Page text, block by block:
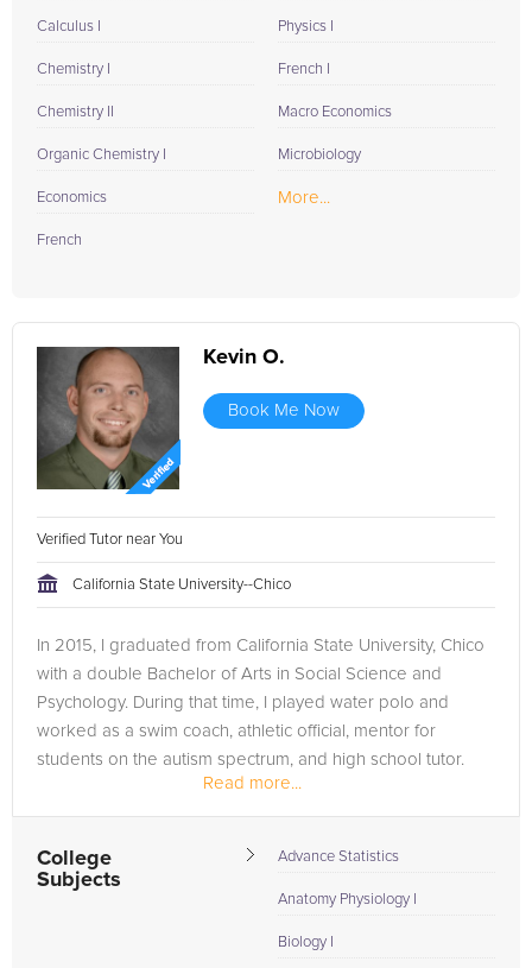
Calculus I
Chemistry I
Chemistry II
Organic Chemistry I
Economics
French
Physics I
French I
Macro Economics
Microbiology
More...
Kevin O.
Book Me Now
Verified Tutor near You
California State University--Chico
In 2015, I graduated from California State University, Chico
with a double Bachelor of Arts in Social Science and
Psychology. During that time, I played water polo and
worked as a swim coach, athletic official, mentor for
students on the autism spectrum, and high school tutor.
Since graduating,...
Read more...
College
Subjects
Advance Statistics
Anatomy Physiology I
Biology I